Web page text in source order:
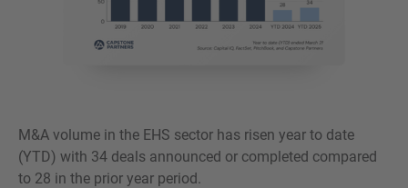
M&A volume in the EHS sector has risen year to date
(YTD) with 34 deals announced or completed compared
to 28 in the prior year period.